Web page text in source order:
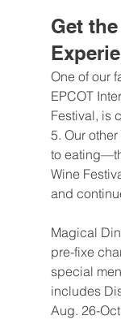
Get
One of our
EPCOT
Festival, is
5. Our
to
Wine
and
Magical
pre-fixe
special
includes
Aug. 26-